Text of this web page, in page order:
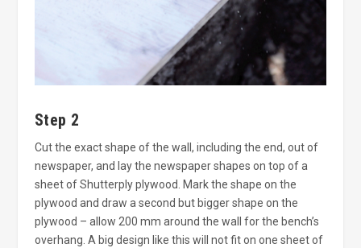
Step 2
Cut the exact shape of the wall, including the end, out of
newspaper, and lay the newspaper shapes on top of a
sheet of Shutterply plywood. Mark the shape on the
plywood and draw a second but bigger shape on the
plywood – allow 200 mm around the wall for the bench’s
overhang. A big design like this will not fit on one sheet of